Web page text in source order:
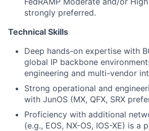
strongly preferred.
Technical Skills
Deep hands-on expertise with
global IP backbone
engineering and multi-vendor
Strong operational and
with JunOS (MX, QFX, SRX
Proficiency with additional
(e.g., EOS, NX-OS, IOS-XE) is a